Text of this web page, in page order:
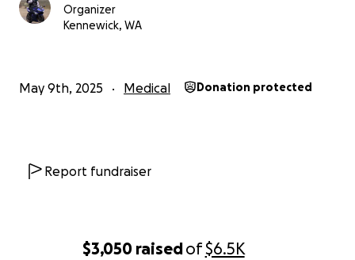
$3,050 raisedof$6.5K
Organizer
Kennewick, WA
May 9th, 2025 Medical Donation protected
Report fundraiser